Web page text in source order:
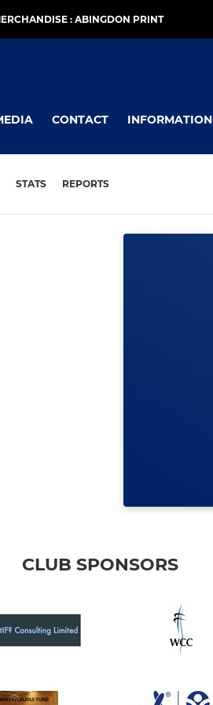
: ABINGDON PRINT
CONTACT INFORMATION
STATS REPORTS
CLUB SPONSORS